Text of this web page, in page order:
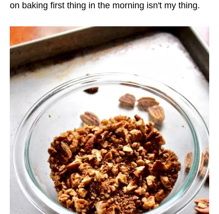
on baking first thing in the morning isn't my thing.